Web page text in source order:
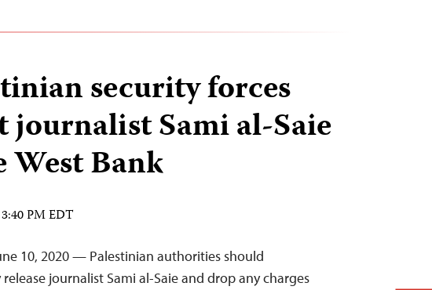
security forces
journalist Sami al-Saie
West Bank
PM EDT
10, 2020 — Palestinian authorities should
journalist Sami al-Saie and drop any charges